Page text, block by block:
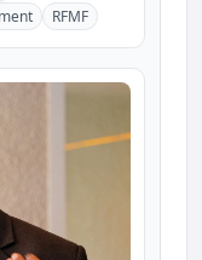
RFMF